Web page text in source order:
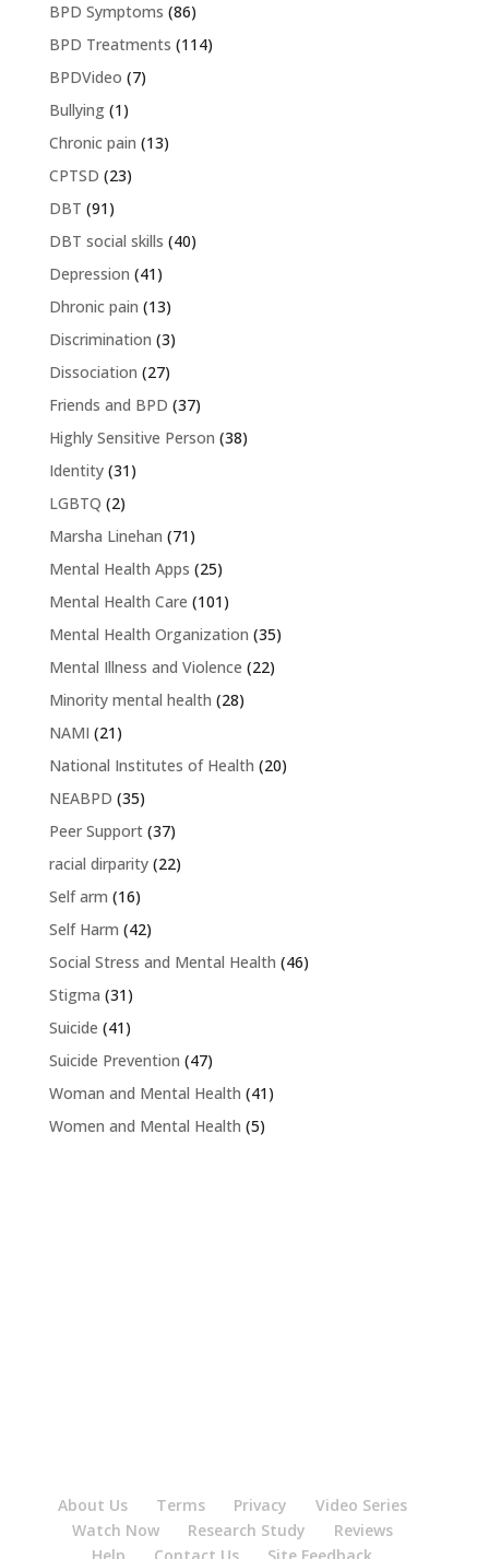
BPD Symptoms (86)
BPD Treatments (114)
BPDVideo (7)
Bullying(1)
Chronic pain (13)
CPTSD (23)
DBT (91)
DBT social skills (40)
Depression (41)
Dhronic pain (13)
Discrimination (3)
Dissociation (27)
Friends and BPD (37)
Highly Sensitive Person (38)
Identity(31)
LGBTQ (2)
Marsha Linehan (71)
Mental Health Apps (25)
Mental Health Care (101)
Mental Health Organization (35)
Mental Illness and Violence (22)
Minority mental health (28)
NAMI (21)
National Institutes of Health (20)
NEABPD (35)
Peer Support(37)
racial dirparity(22)
Self arm (16)
Self Harm (42)
Social Stress and Mental Health (46)
Stigma (31)
Suicide (41)
Suicide Prevention (47)
Woman and Mental Health (41)
Women and Mental Health (5)
About Us Terms Privacy
Video Series
Watch Now
Research Study
Reviews